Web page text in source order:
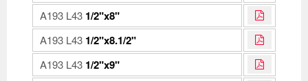
A193 L43 1/2"x8"
A193 L43 1/2"x8.1/2"
A193 L43 1/2"x9"